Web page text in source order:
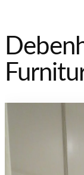
content